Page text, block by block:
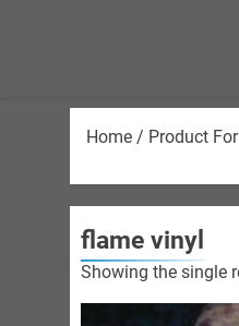
Home / Product
flame vinyl
Showing the single